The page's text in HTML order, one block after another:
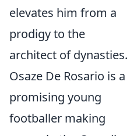
elevates him from a
prodigy to the
architect of dynasties.
Osaze De Rosario is a
promising young
footballer making